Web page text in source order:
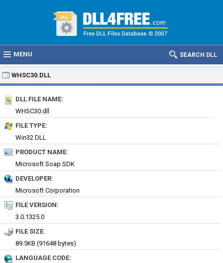
MENU SEARCH DLL
WHSC30.DLL
DLL FILE NAME:
WHSC30.dll
FILE TYPE:
Win32 DLL
PRODUCT NAME:
Microsoft Soap SDK
DEVELOPER:
Microsoft Corporation
FILE VERSION:
3.0.1325.0
FILE SIZE:
89.5KB (91648 bytes)
LANGUAGE CODE: